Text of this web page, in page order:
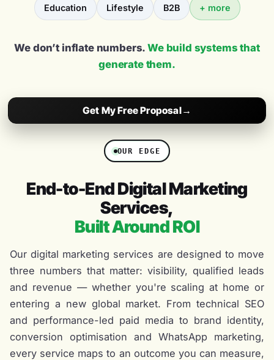
Education Lifestyle B2B + more
We don’t inflate numbers.We build systems that
generate them.
Get My Free Proposal→
OUR EDGE
End-to-End Digital Marketing
Services,
Built Around ROI
Our digital marketing services are designed to move
three numbers that matter: visibility, qualified leads
and revenue — whether you're scaling at home or
entering a new global market. From technical SEO
and performance-led paid media to brand identity,
conversion optimisation and WhatsApp marketing,
every service maps to an outcome you can measure,